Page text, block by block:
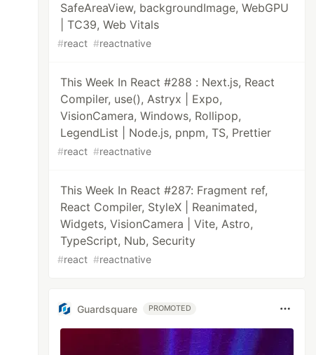
SafeAreaView, backgroundImage, WebGPU
| TC39, Web Vitals
#react #reactnative
This Week In React #288 : Next.js, React
Compiler, use(), Astryx | Expo,
VisionCamera, Windows, Rollipop,
LegendList | Node.js, pnpm, TS, Prettier
#react #reactnative
This Week In React #287: Fragment ref,
React Compiler, StyleX | Reanimated,
Widgets, VisionCamera | Vite, Astro,
TypeScript, Nub, Security
#react #reactnative
Guardsquare PROMOTED